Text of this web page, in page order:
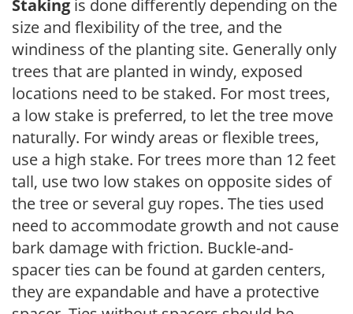
Staking is done differently depending on the
size and flexibility of the tree, and the
windiness of the planting site. Generally only
trees that are planted in windy, exposed
locations need to be staked. For most trees,
a low stake is preferred, to let the tree move
naturally. For windy areas or flexible trees,
use a high stake. For trees more than 12 feet
tall, use two low stakes on opposite sides of
the tree or several guy ropes. The ties used
need to accommodate growth and not cause
bark damage with friction. Buckle-and-
spacer ties can be found at garden centers,
they are expandable and have a protective